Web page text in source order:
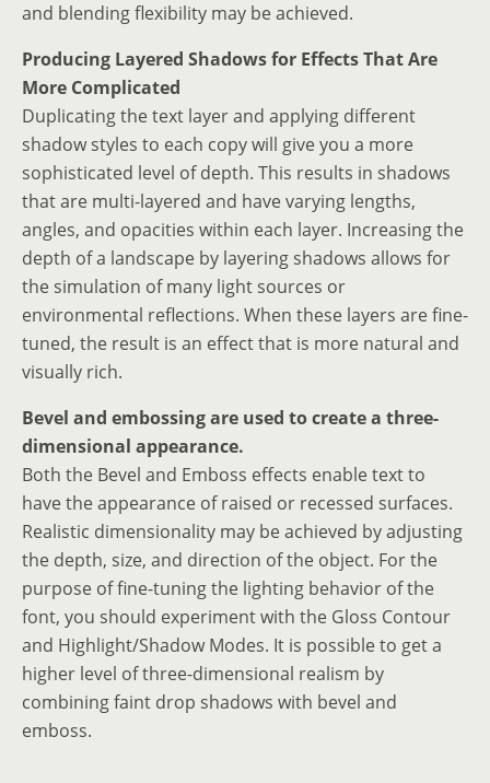
and blending flexibility may be achieved.
Producing Layered Shadows for Effects That Are
More Complicated
Duplicating the text layer and applying different
shadow styles to each copy will give you a more
sophisticated level of depth. This results in shadows
that are multi-layered and have varying lengths,
angles, and opacities within each layer. Increasing the
depth of a landscape by layering shadows allows for
the simulation of many light sources or
environmental reflections. When these layers are fine-
tuned, the result is an effect that is more natural and
visually rich.
Bevel and embossing are used to create a three-
dimensional appearance.
Both the Bevel and Emboss effects enable text to
have the appearance of raised or recessed surfaces.
Realistic dimensionality may be achieved by adjusting
the depth, size, and direction of the object. For the
purpose of fine-tuning the lighting behavior of the
font, you should experiment with the Gloss Contour
and Highlight/Shadow Modes. It is possible to get a
higher level of three-dimensional realism by
combining faint drop shadows with bevel and
emboss.